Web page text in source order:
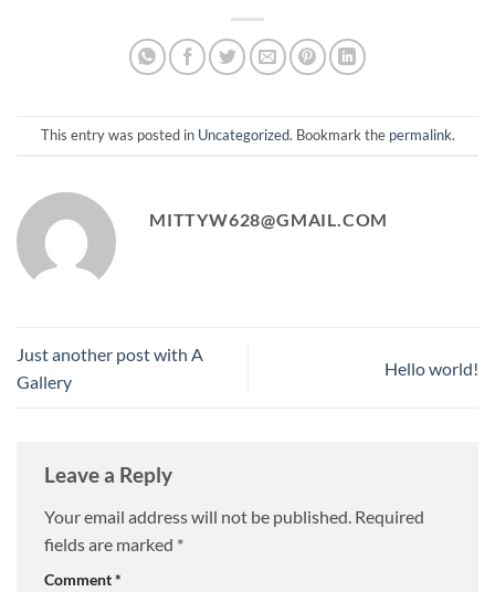
This entry was posted in Uncategorized. Bookmark the permalink.
MITTYW628@GMAIL.COM
Just another post with A
Gallery
Hello world!
Leave a Reply
Your email address will not be published. Required
fields are marked *
Comment*